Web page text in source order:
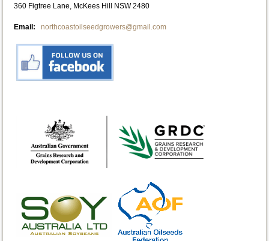
360 Figtree Lane, McKees Hill NSW 2480
Email:northcoastoilseedgrowers@gmail.com